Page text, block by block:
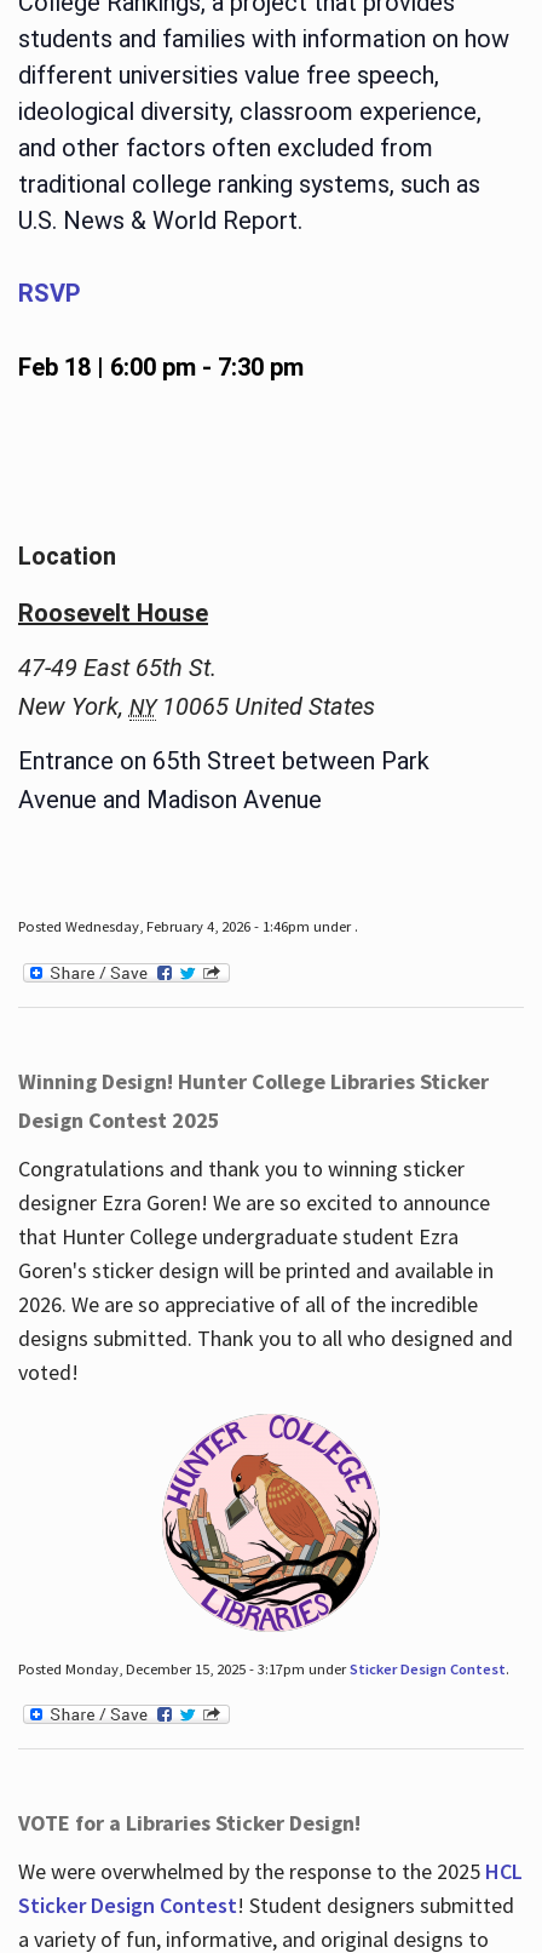
students and families with information on how
different universities value free speech,
ideological diversity, classroom experience,
and other factors often excluded from
traditional college ranking systems, such as
U.S. News & World Report.
RSVP
Feb 18 | 6:00 pm- 7:30 pm
Location
Roosevelt House
47-49 East 65th St.
New York, NY 10065 United States
Entrance on 65th Street between Park
Avenue and Madison Avenue
Posted Wednesday, February 4, 2026 - 1:46pm under .
Winning Design! Hunter College Libraries Sticker
Design Contest 2025
Congratulations and thank you to winning sticker
designer Ezra Goren! We are so excited to announce
that Hunter College undergraduate student Ezra
Goren's sticker design will be printed and available in
2026. We are so appreciative of all of the incredible
designs submitted. Thank you to all who designed and
voted!
Posted Monday, December 15, 2025 - 3:17pm underSticker Design Contest.
VOTE for a Libraries Sticker Design!
We were overwhelmed by the response to the 2025 HCL
Sticker Design Contest! Student designers submitted
a variety of fun, informative, and original designs to